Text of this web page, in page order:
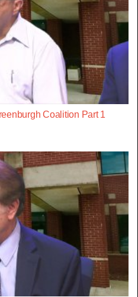
Coalition Part 1